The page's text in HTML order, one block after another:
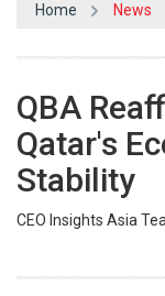
Home News
QBA
Qatar's
Stability
CEO Insights Asia